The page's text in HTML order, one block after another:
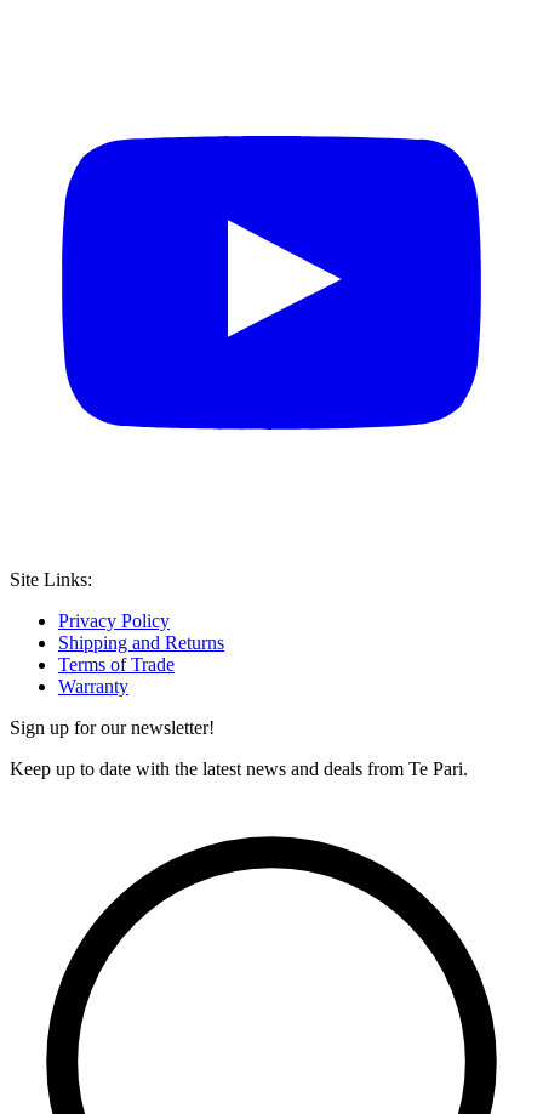
Site Links:
Privacy Policy
Shipping and Returns
Terms of Trade
Warranty
Sign up for our newsletter!
Keep up to date with the latest news and deals from Te Pari.